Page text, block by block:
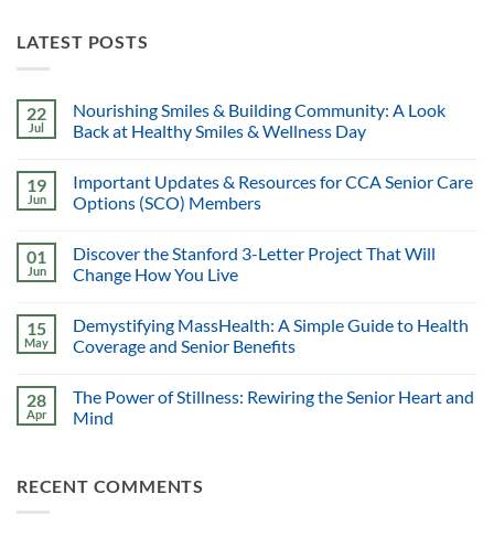
LATEST POSTS
22
Jul
Nourishing Smiles & Building Community: A Look
Back at Healthy Smiles & Wellness Day
19
Jun
Important Updates & Resources for CCA Senior Care
Options (SCO) Members
01
Jun
Discover the Stanford 3-Letter Project That Will
Change How You Live
15
May
Demystifying MassHealth: A Simple Guide to Health
Coverage and Senior Benefits
28
Apr
The Power of Stillness: Rewiring the Senior Heart and
Mind
RECENT COMMENTS